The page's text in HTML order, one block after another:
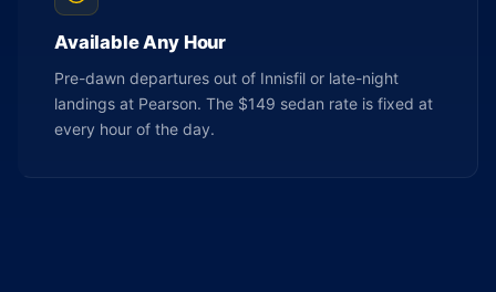
Available Any Hour
Pre-dawn departures out of Innisfil or late-night
landings at Pearson. The $149 sedan rate is fixed at
every hour of the day.